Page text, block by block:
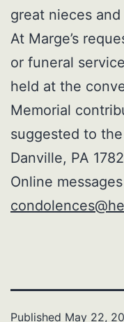
great nieces
At Marge’s
or funeral
held at the
Memorial
suggested to
Danville, PA
Online
Published May 22,